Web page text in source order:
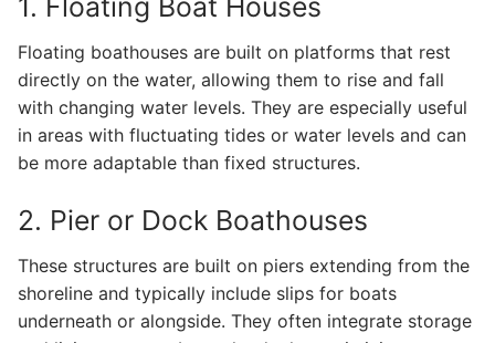
Floating boathouses are built on platforms that rest
directly on the water, allowing them to rise and fall
with changing water levels. They are especially useful
in areas with fluctuating tides or water levels and can
be more adaptable than fixed structures.
2. Pier or Dock Boathouses
These structures are built on piers extending from the
shoreline and typically include slips for boats
underneath or alongside. They often integrate storage